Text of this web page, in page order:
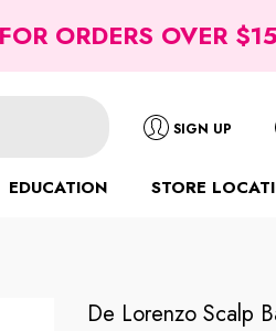
ORDERS OVER
SIGN UP
EDUCATION STORE
De Lorenzo Scalp